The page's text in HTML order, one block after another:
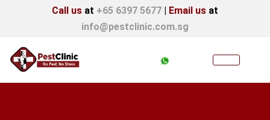
Call us at +65 6397 5677 | Email us at
info@pestclinic.com.sg